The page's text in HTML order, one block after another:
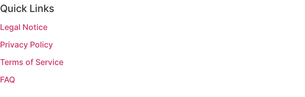
Quick Links
Legal Notice
Privacy Policy
Terms of Service
FAQ